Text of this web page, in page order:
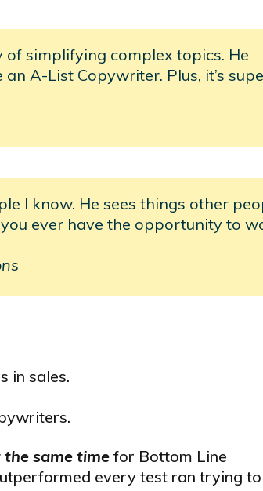
of simplifying complex topics. He
an A-List Copywriter. Plus, it’s
I know. He sees things other
you ever have the opportunity to
in sales.
same timefor Bottom Line
every test ran trying